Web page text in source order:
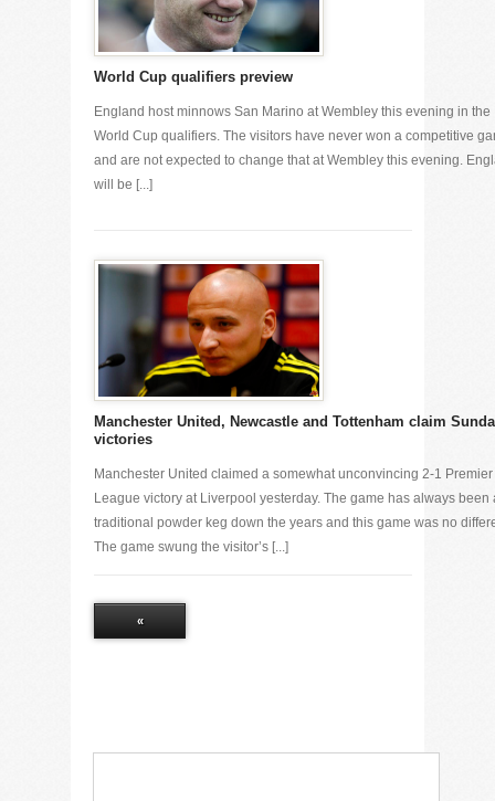
World Cup qualifiers preview
England host minnows San Marino at Wembley this evening in the
World Cup qualifiers. The visitors have never won a competitive
and are not expected to change that at Wembley this evening.
will be [...]
Manchester United, Newcastle and Tottenham claim
victories
Manchester United claimed a somewhat unconvincing 2-1 Premier
League victory at Liverpool yesterday. The game has always been
traditional powder keg down the years and this game was no
The game swung the visitor’s [...]
«